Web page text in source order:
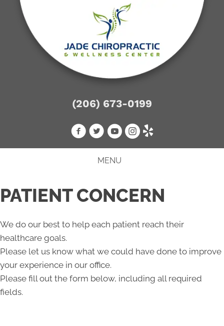
(206) 673-0199
MENU
PATIENT CONCERN
We do our best to help each patient reach their
healthcare goals.
Please let us know what we could have done to improve
your experience in our office.
Please fill out the form below, including all required
fields.